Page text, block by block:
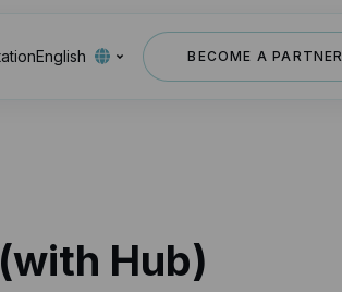
English BECOME A PARTNER
Hub)